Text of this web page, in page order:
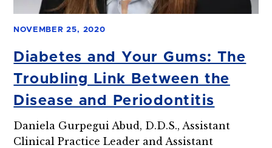
NOVEMBER 25, 2020
Diabetes and Your Gums: The
Troubling Link Between the
Disease and Periodontitis
Daniela Gurpegui Abud, D.D.S., Assistant
Clinical Practice Leader and Assistant